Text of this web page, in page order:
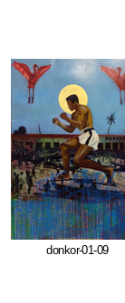
donkor-01-09